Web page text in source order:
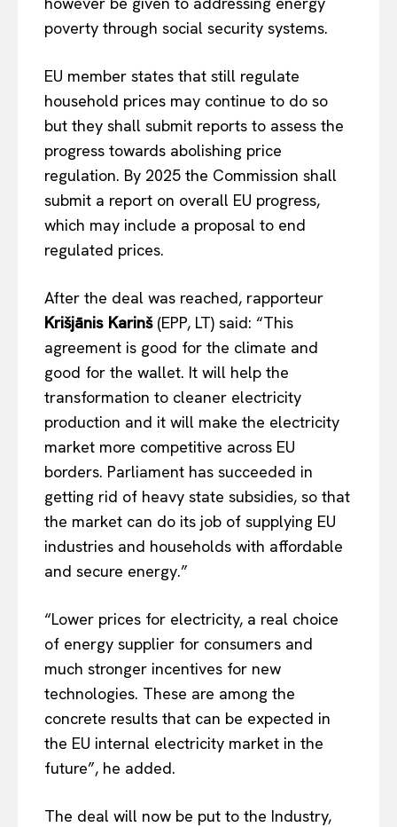
Company
About Us
Disclaimer
Privacy Policy
poverty through social security systems.
EU member states that still regulate
household prices may continue to do so
but they shall submit reports to assess the
progress towards abolishing price
regulation. By 2025 the Commission shall
submit a report on overall EU progress,
which may include a proposal to end
regulated prices.
After the deal was reached, rapporteur
Krišjānis Karinš(EPP, LT) said: “This
agreement is good for the climate and
good for the wallet. It will help the
transformation to cleaner electricity
production and it will make the electricity
market more competitive across EU
borders. Parliament has succeeded in
getting rid of heavy state subsidies, so that
the market can do its job of supplying EU
industries and households with affordable
and secure energy.”
“Lower prices for electricity, a real choice
of energy supplier for consumers and
much stronger incentives for new
technologies. These are among the
concrete results that can be expected in
the EU internal electricity market in the
future”, he added.
The deal will now be put to the Industry,